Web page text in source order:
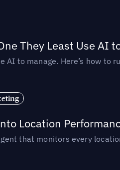
They Least Use AI
to manage. Here’s how to
Location
that monitors every